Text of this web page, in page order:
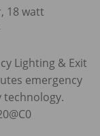
18 watt
Lighting & Exit
emergency
technology.